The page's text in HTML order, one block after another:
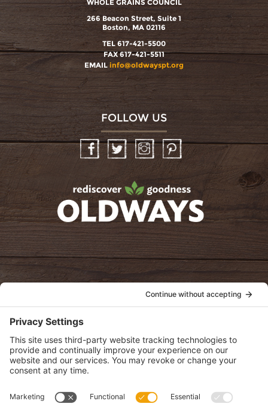
WHOLE GRAINS COUNCIL
266 Beacon Street, Suite 1
Boston, MA 02116
TEL 617-421-5500
FAX 617-421-5511
EMAIL info@oldwayspt.org
FOLLOW US
InstagramPinterest
oldwayspt
View Privacy Policy
View Cookie Policy
View Terms of Service
View Disclaimer